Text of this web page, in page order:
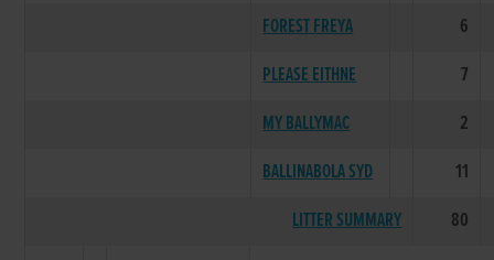
FOREST FREYA
6
PLEASE EITHNE
7
MY BALLYMAC
2
BALLINABOLA SYD
11
LITTER SUMMARY
80